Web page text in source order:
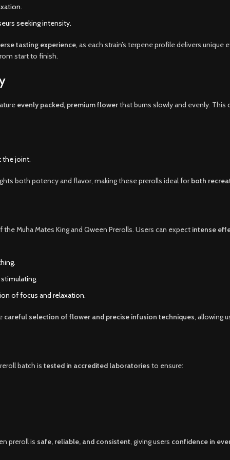
seeking intensity.
tasting experience, as each strain’s terpene profile delivers
start to finish.
evenly packed, premium flowerthat burns slowly and evenly.
the joint.
both potency and flavor, making these prerolls ideal forboth
Muha Mates King and Qween Prerolls. Users can expect intense
of focus and relaxation.
careful selection of flower and precise infusion techniques, allowing
batch is tested in accredited laboratories to ensure:
preroll is safe, reliable, and consistent, giving users confidence in